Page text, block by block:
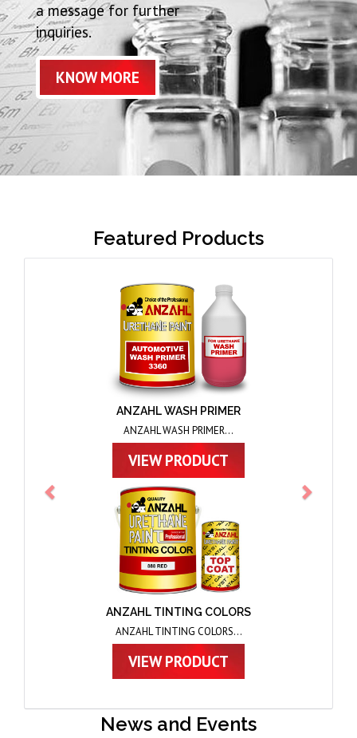
a message for further
inquiries.
KNOW MORE
Featured Products
ANZAHL TOPCOAT
ANZAHL TOPCOAT...
VIEW PRODUCT
ANZAHL THINNER AND FLO
ANZAHL THINNER AND FLO...
VIEW PRODUCT
News and Events